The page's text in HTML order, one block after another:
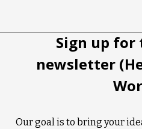
Sign up for
newsletter
Our goal is to bring your